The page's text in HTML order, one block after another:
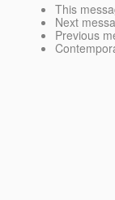
This
Next
Previous